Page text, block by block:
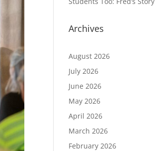
Archives
August 2026
July 2026
June 2026
May 2026
April 2026
March 2026
February 2026